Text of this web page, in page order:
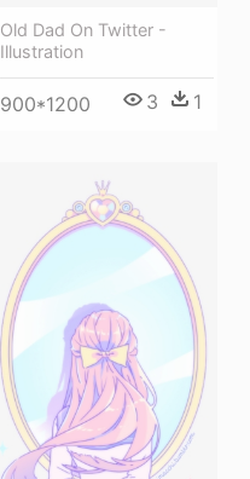
Old Dad On Twitter -
Illustration
900*1200 3 1